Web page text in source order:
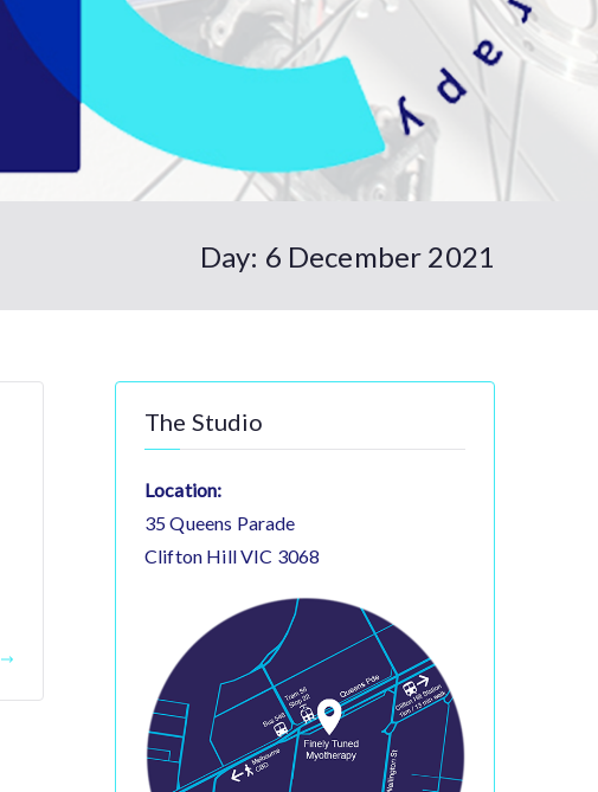
Day: 6 December 2021
The Studio
Location:
35 Queens Parade
Clifton Hill VIC 3068